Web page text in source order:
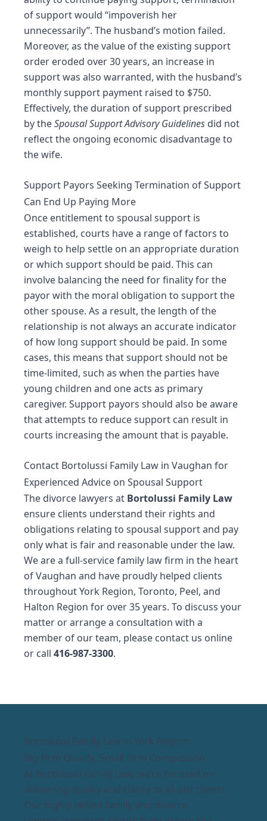
of support would “impoverish her
unnecessarily”. The husband’s motion failed.
Moreover, as the value of the existing support
order eroded over 30 years, an increase in
support was also warranted, with the husband’s
monthly support payment raised to $750.
Effectively, the duration of support prescribed
by theSpousal Support Advisory Guidelines did not
reflect the ongoing economic disadvantage to
the wife.
Support Payors Seeking Termination of Support
Can End Up Paying More
Once entitlement to spousal support is
established, courts have a range of factors to
weigh to help settle on an appropriate duration
or which support should be paid. This can
involve balancing the need for finality for the
payor with the moral obligation to support the
other spouse. As a result, the length of the
relationship is not always an accurate indicator
of how long support should be paid. In some
cases, this means that support should not be
time-limited, such as when the parties have
young children and one acts as primary
caregiver. Support payors should also be aware
that attempts to reduce support can result in
courts increasing the amount that is payable.
Contact Bortolussi Family Law in Vaughan for
Experienced Advice on Spousal Support
The divorce lawyers at Bortolussi Family Law
ensure clients understand their rights and
obligations relating to spousal support and pay
only what is fair and reasonable under the law.
We are a full-service family law firm in the heart
of Vaughan and have proudly helped clients
throughout York Region, Toronto, Peel, and
Halton Region for over 35 years. To discuss your
matter or arrange a consultation with a
member of our team, please contact us online
or call 416-987-3300.
Bortolussi Family Law in York Region:
Big Firm Quality, Small Firm Compassion
At Bortolussi Family Law, we’re focused on
delivering quality and clarity to all our clients.
Our highly skilled family and divorce